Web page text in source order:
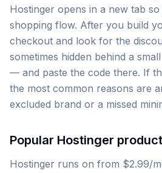
Hostinger opens in a new tab
shopping flow. After you build
checkout and look for the
sometimes hidden behind a
— and paste the code there. If
the most common reasons are
excluded brand or a missed
Popular Hostinger
Hostinger runs on from $2.99/